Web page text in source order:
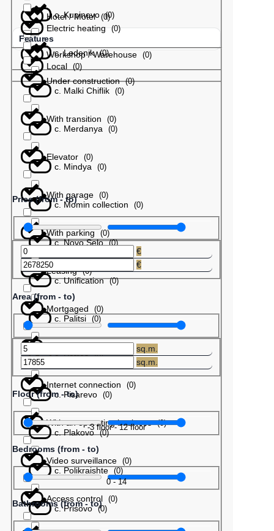
с. Kupinovo (0)
с. Ledenik (0)
с. Malki Chiflik (0)
с. Merdanya (0)
с. Mindya (0)
с. Momin collection (0)
с. Novo Selo (0)
с. Unification (0)
с. Palitsi (0)
с. Patres (0)
с. Pisarevo (0)
с. Plakovo (0)
с. Polikraishte (0)
с. Prisovo (0)
Hotel / Motel (0)
Workshop / Warehouse (0)
Electric heating (0)
Local (0)
Features
Under construction (0)
With transition (0)
Elevator (0)
With garage (0)
With parking (0)
Leasing (0)
Mortgaged (0)
Internet connection (0)
With an operating business (0)
Video surveillance (0)
Access control (0)
Price (from - to)
€
€
Area (from - to)
sq.m.
sq.m.
Floor (from - to)
-3floor-12floor
Bedrooms (from - to)
0-14
Bathrooms (from - to)